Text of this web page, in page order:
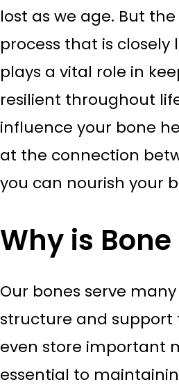
lost as we age. But
process that is
plays a vital role in
resilient throughout
influence your bone
at the connection
you can nourish your
Why is
Our bones serve
structure and support
even store important
essential to